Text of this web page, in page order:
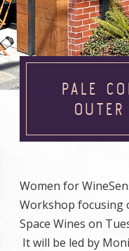
PALE
Women for
Workshop focusing
Space Wines on
It will be led by